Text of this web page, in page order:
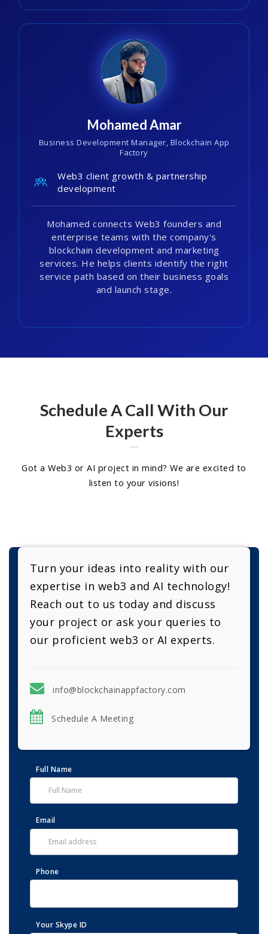
Mohamed Amar
Business Development Manager, Blockchain App
Factory
Web3 client growth & partnership
development
Mohamed connects Web3 founders and
enterprise teams with the company's
blockchain development and marketing
services. He helps clients identify the right
service path based on their business goals
and launch stage.
Schedule A Call With Our
Experts
Got a Web3 or AI project in mind? We are excited to
listen to your visions!
Turn your ideas into reality with our
expertise in web3 and AI technology!
Reach out to us today and discuss
your project or ask your queries to
our proficient web3 or AI experts.
info@blockchainappfactory.com
Schedule A Meeting
Full Name
Email
Phone
Your Skype ID